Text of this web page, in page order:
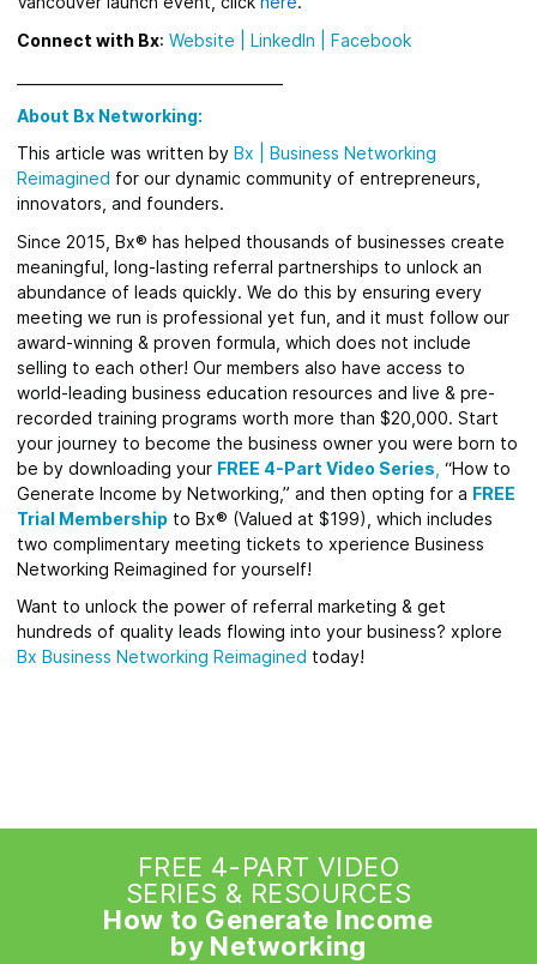
Connect with Bx: Website LinkedIn | Facebook
About Bx Networking:
This article was written by Bx
Business Networking
Reimagined for our dynamic community of entrepreneurs,
innovators, and founders.
Since 2015, Bx® has helped thousands of businesses create
meaningful, long-lasting referral partnerships to unlock an
abundance of leads quickly. We do this by ensuring every
meeting we run is professional yet fun, and it must follow our
award-winning & proven formula, which does not include
selling to each other! Our members also have access to
world-leading business education resources and live & pre-
recorded training programs worth more than $20,000. Start
your journey to become the business owner you were born to
be by downloading your FREE 4-Part Video Series “How to
Generate Income by Networking,” and then opting for a FREE
Trial Membership to Bx® (Valued at $199), which includes
two complimentary meeting tickets to xperience Business
Networking Reimagined for yourself!
Want to unlock the power of referral marketing & get
hundreds of quality leads flowing into your business? xplore
Bx Business Networking Reimagined today!
FREE 4-PART VIDEO
SERIES & RESOURCES
How to Generate Income
by Networking